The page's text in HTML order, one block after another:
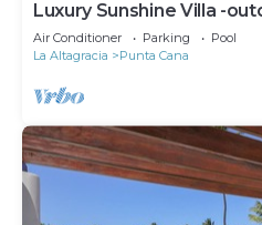
Luxury Sunshine Villa -
pool heated(50x17ft),
Air Conditioner Parking
Pool
La Altagracia
Punta Cana